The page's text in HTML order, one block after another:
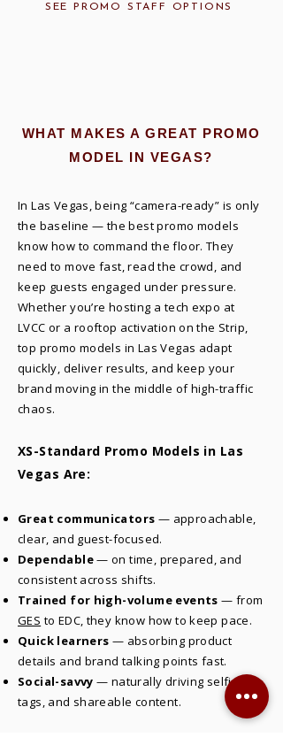
SEE PROMO STAFF OPTIONS
WHAT MAKES A GREAT PROMO
MODEL IN VEGAS?
In Las Vegas, being “camera-ready” is only
the baseline — the best promo models
know how to command the floor. They
need to move fast, read the crowd, and
keep guests engaged under pressure.
Whether you’re hosting a tech expo at
LVCC or a rooftop activation on the Strip,
top promo models in Las Vegas adapt
quickly, deliver results, and keep your
brand moving in the middle of high-traffic
chaos.
XS-Standard Promo Models in Las
Vegas Are:
Great communicators — approachable,
clear, and guest-focused.
Dependable— on time, prepared, and
consistent across shifts.
Trained for high-volume events — from
GES to EDC, they know how to keep pace.
Quick learners — absorbing product
details and brand talking points fast.
Social-savvy— naturally driving selfies,
tags, and shareable content.